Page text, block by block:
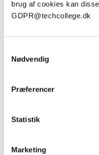
brug af cookies kan
GDPR@techcollege.dk
Nødvendig
Præferencer
Statistik
Marketing
THOMAS